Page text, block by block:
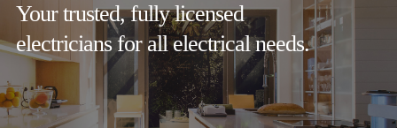
Your trusted, fully licensed
electricians for all electrical needs.